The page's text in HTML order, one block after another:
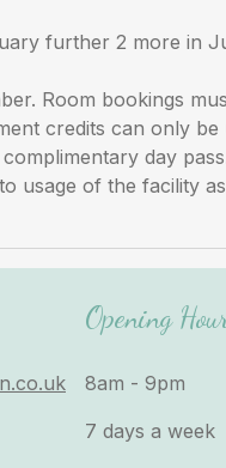
further 2 more in
Room bookings
credits can only be
day
usage of the facility
Opening
8am - 9pm
7 days a week